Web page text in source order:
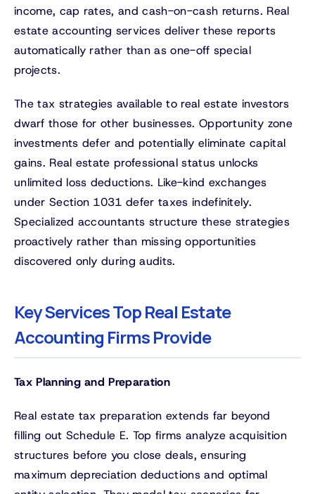
income, cap rates, and cash-on-cash returns. Real
estate accounting services deliver these reports
automatically rather than as one-off special
projects.
The tax strategies available to real estate investors
dwarf those for other businesses. Opportunity zone
investments defer and potentially eliminate capital
gains. Real estate professional status unlocks
unlimited loss deductions. Like-kind exchanges
under Section 1031 defer taxes indefinitely.
Specialized accountants structure these strategies
proactively rather than missing opportunities
discovered only during audits.
Key Services Top Real Estate
Accounting Firms Provide
Tax Planning and Preparation
Real estate tax preparation extends far beyond
filling out Schedule E. Top firms analyze acquisition
structures before you close deals, ensuring
maximum depreciation deductions and optimal